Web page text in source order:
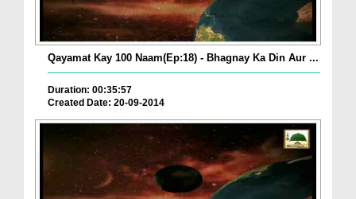
Qayamat Kay 100 Naam(Ep:18) - Bhagnay Ka Din Aur ...
Duration: 00:35:57
Created Date: 20-09-2014